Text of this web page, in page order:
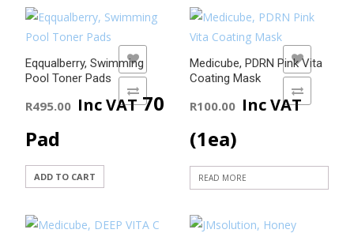
has
variants.
The
options
may
on
the
page
Eqqualberry, Swimming
Pool Toner Pads
R495.00 Inc VAT 70
Pad
ADD TO CART
ADD TO WISHLIST
Medicube, PDRN Pink Vita
Coating Mask
R100.00 Inc VAT
(1ea)
READ MORE
ADD TO WISHLIST